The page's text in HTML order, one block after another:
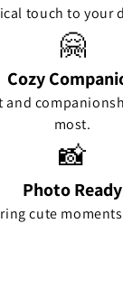
touch to your
🤗
Cozy
and
most.
📸
Photo Ready
cute